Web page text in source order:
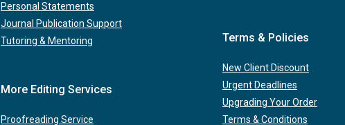
Personal Statements
Journal Publication Support
Tutoring & Mentoring
More Editing Services
Proofreading Service
Terms & Policies
New Client Discount
Urgent Deadlines
Upgrading Your Order
Terms & Conditions